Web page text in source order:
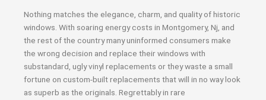
Nothing matches the elegance, charm, and quality of historic
windows. With soaring energy costs in Montgomery, Nj, and
the rest of the country many uninformed consumers make
the wrong decision and replace their windows with
substandard, ugly vinyl replacements or they waste a small
fortune on custom-built replacements that will in no way look
as superb as the originals. Regrettably in rare